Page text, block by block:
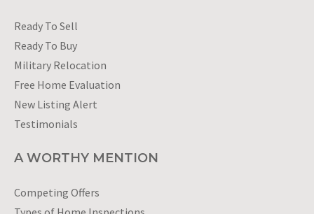
Ready To Sell
Ready To Buy
Military Relocation
Free Home Evaluation
New Listing Alert
Testimonials
A WORTHY MENTION
Competing Offers